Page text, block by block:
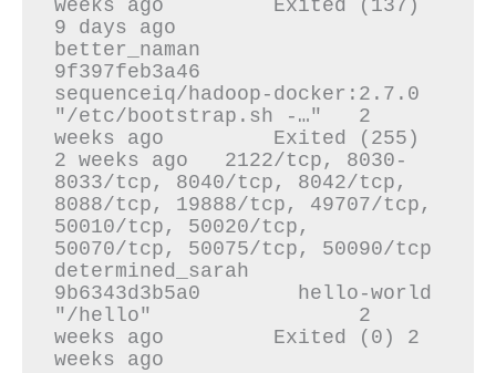
weeks ago         Exited (137)
9 days ago
better_naman
9f397feb3a46
sequenceiq/hadoop-docker:2.7.0
"/etc/bootstrap.sh -…"   2
weeks ago         Exited (255)
2 weeks ago   2122/tcp, 8030-
8033/tcp, 8040/tcp, 8042/tcp,
8088/tcp, 19888/tcp, 49707/tcp,
50010/tcp, 50020/tcp,
50070/tcp, 50075/tcp, 50090/tcp
determined_sarah
9b6343d3b5a0        hello-world
"/hello"                 2
weeks ago         Exited (0) 2
weeks ago